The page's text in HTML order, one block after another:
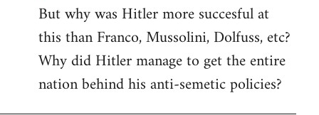
But why was Hitler more succesful at
this than Franco, Mussolini, Dolfuss, etc?
Why did Hitler manage to get the entire
nation behind his anti-semetic policies?